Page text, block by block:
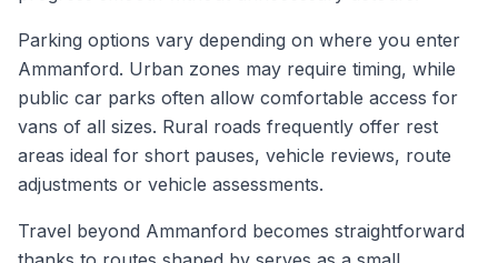
Parking options vary depending on where you enter
Ammanford. Urban zones may require timing, while
public car parks often allow comfortable access for
vans of all sizes. Rural roads frequently offer rest
areas ideal for short pauses, vehicle reviews, route
adjustments or vehicle assessments.
Travel beyond Ammanford becomes straightforward